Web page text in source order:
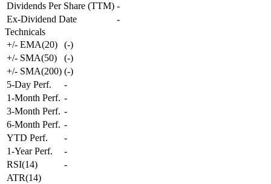
Dividends Per Share (TTM) -
Ex-Dividend Date
-
Technicals
+/- EMA(20)
(-)
+/- SMA(50)
(-)
+/- SMA(200) (-)
5-Day Perf.
-
1-Month Perf. -
3-Month Perf. -
6-Month Perf. -
YTD Perf.
-
1-Year Perf.
-
RSI(14)
-
ATR(14)